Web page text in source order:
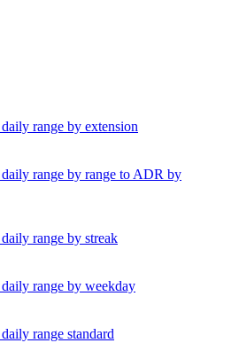
range by extension
range by range to ADR by
range by streak
range by weekday
range standard